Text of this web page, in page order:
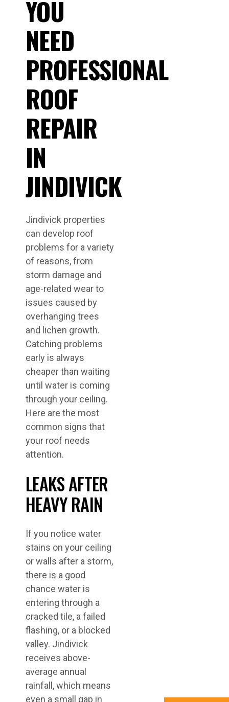
YOU
NEED
PROFESSIONAL
ROOF
REPAIR
IN
JINDIVICK
Jindivick properties
can develop roof
problems for a variety
of reasons, from
storm damage and
age-related wear to
issues caused by
overhanging trees
and lichen growth.
Catching problems
early is always
cheaper than waiting
until water is coming
through your ceiling.
Here are the most
common signs that
your roof needs
attention.
LEAKS AFTER
HEAVY RAIN
If you notice water
stains on your ceiling
or walls after a storm,
there is a good
chance water is
entering through a
cracked tile, a failed
flashing, or a blocked
valley. Jindivick
receives above-
average annual
rainfall, which means
even a small gap in